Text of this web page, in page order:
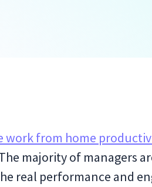
work from home
majority of managers
real performance and